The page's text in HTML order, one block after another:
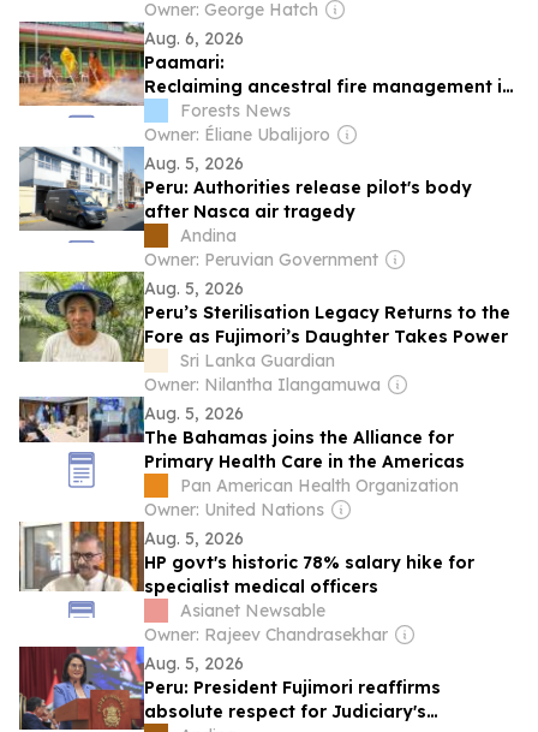
Owner: George Hatch
Aug. 6, 2026
Paamari:
Reclaiming ancestral fire management in
the Peruvian Amazon
Forests News
Owner: Éliane Ubalijoro
Aug. 5, 2026
Peru: Authorities release pilot's body
after Nasca air tragedy
Andina
Owner: Peruvian Government
Aug. 5, 2026
Peru’s Sterilisation Legacy Returns to the
Fore as Fujimori’s Daughter Takes Power
Sri Lanka Guardian
Owner: Nilantha Ilangamuwa
Aug. 5, 2026
The Bahamas joins the Alliance for
Primary Health Care in the Americas
Pan American Health Organization
Owner: United Nations
Aug. 5, 2026
HP govt's historic 78% salary hike for
specialist medical officers
Asianet Newsable
Owner: Rajeev Chandrasekhar
Aug. 5, 2026
Peru: President Fujimori reaffirms
absolute respect for Judiciary's